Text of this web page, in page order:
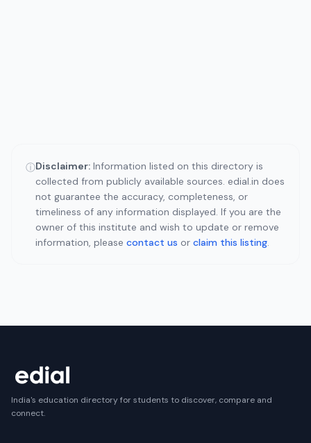
ⓘDisclaimer: Information listed on this directory is
collected from publicly available sources. edial.in does
not guarantee the accuracy, completeness, or
timeliness of any information displayed. If you are the
owner of this institute and wish to update or remove
information, please contact us or claim this listing.
India's education directory for students to discover, compare and
connect.